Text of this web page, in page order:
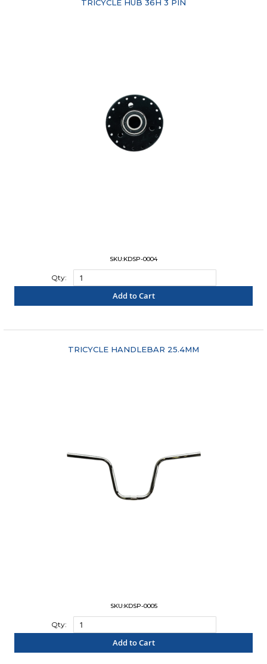
TRICYCLE HUB 36H 3 PIN
SKU:KDSP-0004
Qty:
Add to Cart
TRICYCLE HANDLEBAR 25.4MM
SKU:KDSP-0005
Qty:
Add to Cart